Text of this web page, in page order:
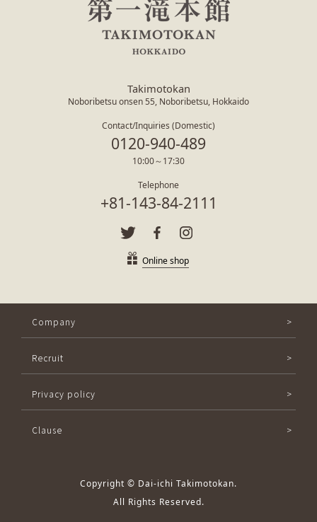
Takimotokan
Noboribetsu onsen 55, Noboribetsu, Hokkaido
Contact/Inquiries (Domestic)
0120-940-489
10:00～17:30
Telephone
+81-143-84-2111
Online shop
Company
Recruit
Privacy policy
Clause
Copyright © Dai-ichi Takimotokan.
All Rights Reserved.